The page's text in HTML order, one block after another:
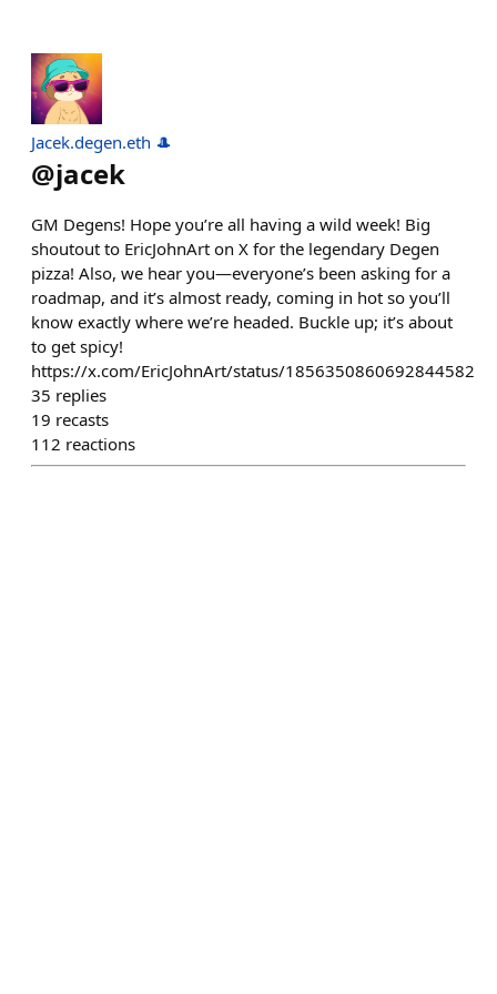
Jacek.degen.eth 🎩
@jacek
GM Degens! Hope you’re all having a wild week! Big
shoutout to EricJohnArt on X for the legendary Degen
pizza! Also, we hear you—everyone’s been asking for a
roadmap, and it’s almost ready, coming in hot so you’ll
know exactly where we’re headed. Buckle up; it’s about
to get spicy!
https://x.com/EricJohnArt/status/1856350860692844582
35 replies
19 recasts
112 reactions